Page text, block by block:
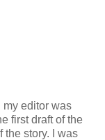
my editor was
first draft of the
the story. I was